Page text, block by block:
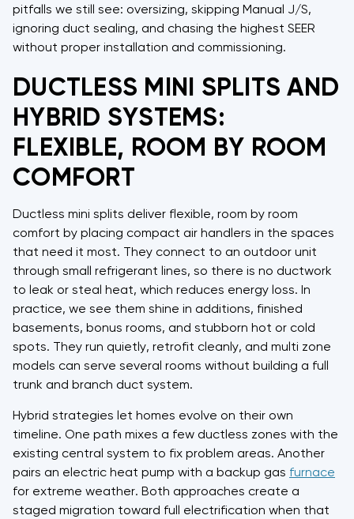
pitfalls we still see: oversizing, skipping Manual J/S,
ignoring duct sealing, and chasing the highest SEER
without proper installation and commissioning.
DUCTLESS MINI SPLITS AND
HYBRID SYSTEMS:
FLEXIBLE, ROOM BY ROOM
COMFORT
Ductless mini splits deliver flexible, room by room
comfort by placing compact air handlers in the spaces
that need it most. They connect to an outdoor unit
through small refrigerant lines, so there is no ductwork
to leak or steal heat, which reduces energy loss. In
practice, we see them shine in additions, finished
basements, bonus rooms, and stubborn hot or cold
spots. They run quietly, retrofit cleanly, and multi zone
models can serve several rooms without building a full
trunk and branch duct system.
Hybrid strategies let homes evolve on their own
timeline. One path mixes a few ductless zones with the
existing central system to fix problem areas. Another
pairs an electric heat pump with a backup gas furnace
for extreme weather. Both approaches create a
staged migration toward full electrification when that